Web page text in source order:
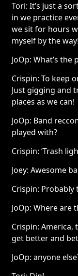
Tori: It’s just a
in we practice
we sit for hours
myself by the
JoOp: What’s the
Crispin: To keep
Just gigging and
places as we can!
JoOp: Band
played with?
Crispin: ‘Trash
Joey: Awesome
Crispin: Probably
JoOp: Where are
Crispin: America,
get better and
JoOp: anyone